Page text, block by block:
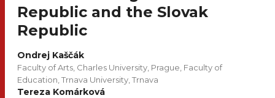
Republic and the Slovak
Republic
Ondrej Kaščák
Faculty of Arts, Charles University, Prague, Faculty of
Education, Trnava University, Trnava
Tereza Komárková